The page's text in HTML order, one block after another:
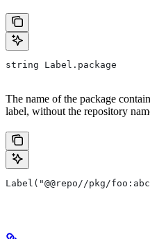
string Label.package
The name of the package
label, without the repository
Label("@@repo//pkg/